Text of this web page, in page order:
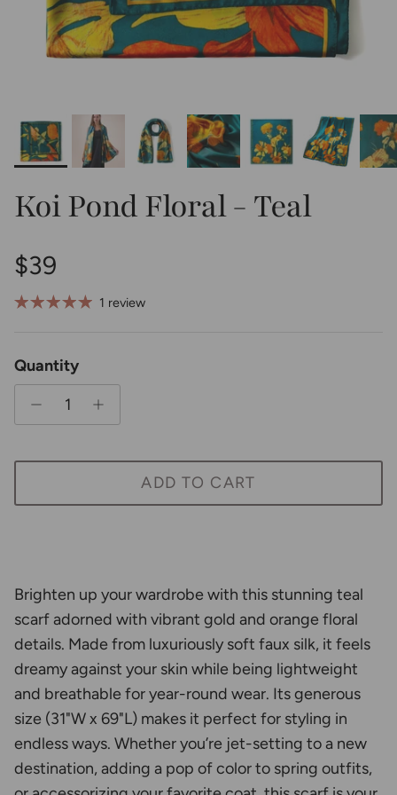
Koi Pond Floral - Teal
Regular price
$39
1 review
Quantity
ADD TO CART
Brighten up your wardrobe with this stunning teal
scarf adorned with vibrant gold and orange floral
details. Made from luxuriously soft faux silk, it feels
dreamy against your skin while being lightweight
and breathable for year-round wear. Its generous
size (31"W x 69"L) makes it perfect for styling in
endless ways. Whether you’re jet-setting to a new
destination, adding a pop of color to spring outfits,